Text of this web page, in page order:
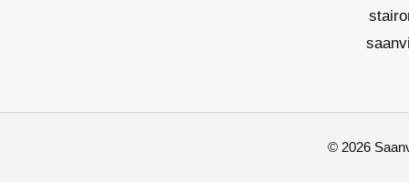
© 2026